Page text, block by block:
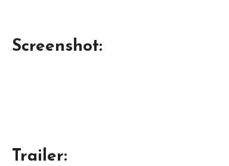
Screenshot:
Trailer: